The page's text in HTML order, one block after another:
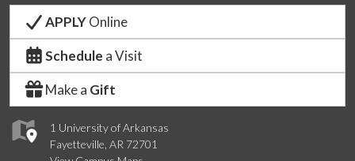
1 University of Arkansas
Fayetteville, AR 72701
APPLYOnline
Schedule a Visit
Make a Gift